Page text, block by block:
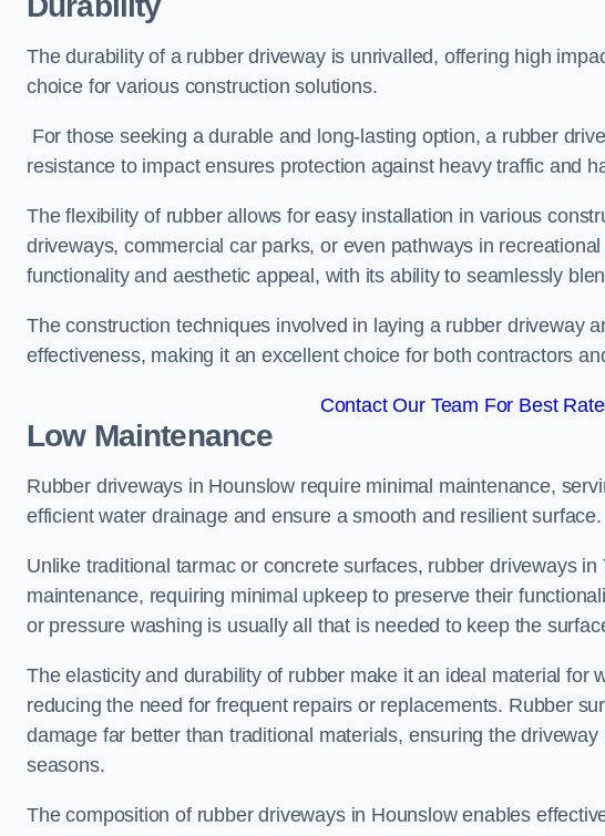
The durability of a rubber driveway is unrivalled, offering high
choice for various construction solutions.
For those seeking a durable and long-lasting option, a rubber
resistance to impact ensures protection against heavy traffic and
The flexibility of rubber allows for easy installation in various
driveways, commercial car parks, or even pathways in
functionality and aesthetic appeal, with its ability to seamlessly
The construction techniques involved in laying a rubber driveway
effectiveness, making it an excellent choice for both contractors
Contact Our Team For Best
Low Maintenance
Rubber driveways in Hounslow require minimal maintenance,
efficient water drainage and ensure a smooth and resilient surface.
Unlike traditional tarmac or concrete surfaces, rubber driveways
maintenance, requiring minimal upkeep to preserve their
or pressure washing is usually all that is needed to keep the
The elasticity and durability of rubber make it an ideal material for
reducing the need for frequent repairs or replacements. Rubber
damage far better than traditional materials, ensuring the
seasons.
The composition of rubber driveways in Hounslow enables